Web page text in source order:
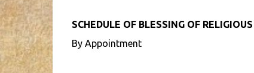
SCHEDULE OF BLESSING OF
By Appointment